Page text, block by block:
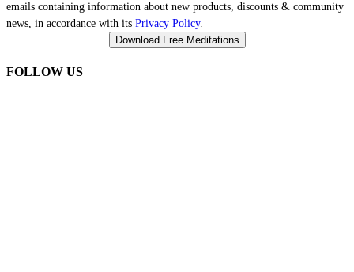
emails containing information about new products, discounts & community
news, in accordance with its Privacy Policy.
FOLLOW US